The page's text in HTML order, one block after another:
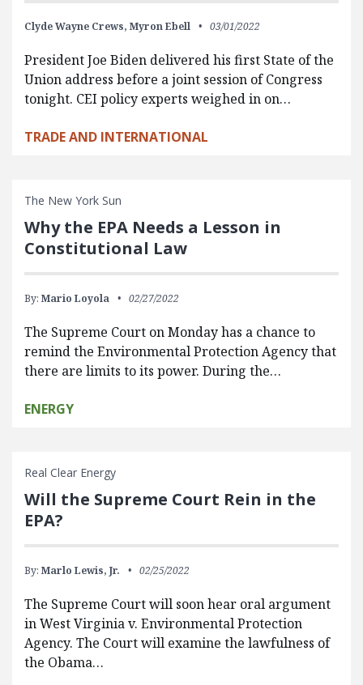
Clyde Wayne Crews, Myron Ebell 03/01/2022
President Joe Biden delivered his first State of the
Union address before a joint session of Congress
tonight. CEI policy experts weighed in on…
TRADE AND INTERNATIONAL
The New York Sun
Why the EPA Needs a Lesson in
Constitutional Law
By: Mario Loyola 02/27/2022
The Supreme Court on Monday has a chance to
remind the Environmental Protection Agency that
there are limits to its power. During the…
ENERGY
Real Clear Energy
Will the Supreme Court Rein in the
EPA?
By: Marlo Lewis, Jr. 02/25/2022
The Supreme Court will soon hear oral argument
in West Virginia v. Environmental Protection
Agency. The Court will examine the lawfulness of
the Obama…